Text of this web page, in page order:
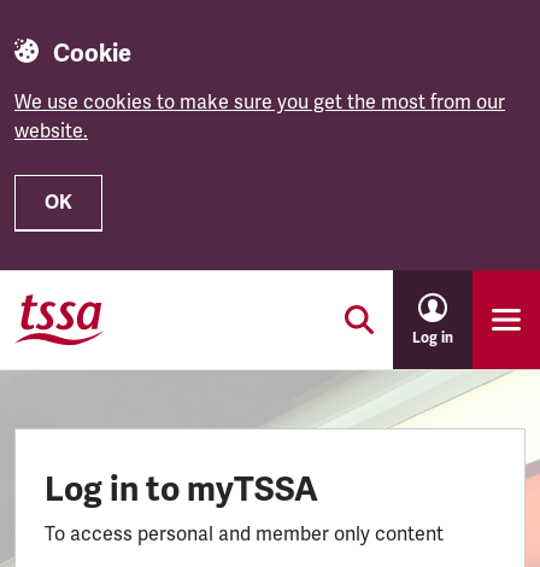
Cookie
We use cookies to make sure you get the most from our
website.
OK
Skip to main content
Log in
Log in to myTSSA
To access personal and member only content